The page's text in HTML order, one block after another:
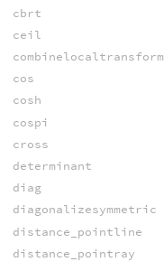
cbrt
ceil
combinelocaltransform
cos
cosh
cospi
cross
determinant
diag
diagonalizesymmetric
distance_pointline
distance_pointray